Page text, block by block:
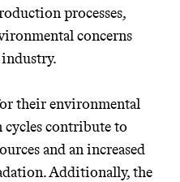
food from
processes,
concerns
their environmental
cycles contribute to
and an increased
Additionally, the